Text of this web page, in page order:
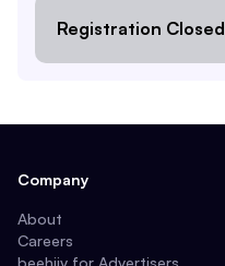
Registration Closed
Company
About
Careers
beehiiv for Advertisers